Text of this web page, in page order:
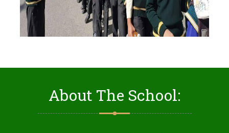
About The School: